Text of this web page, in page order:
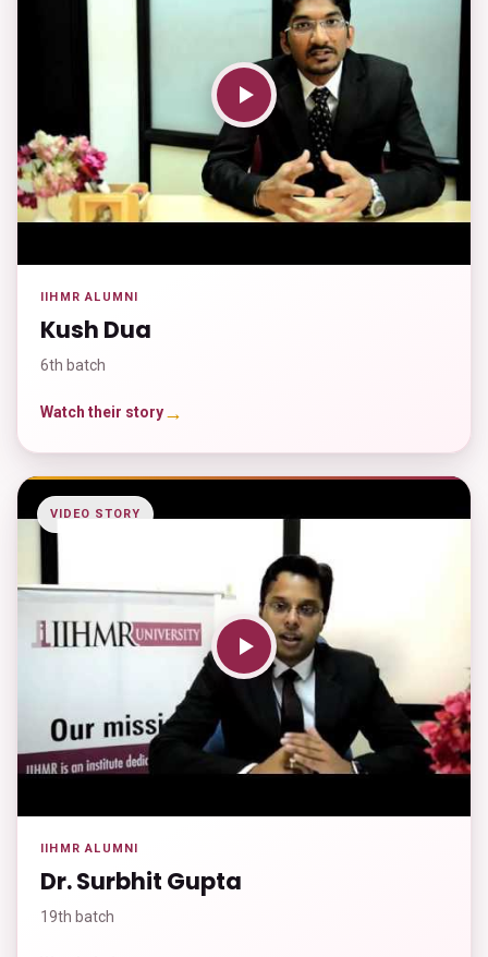
IIHMR ALUMNI
Kush Dua
6th batch
Watch their story→
VIDEO STORY
IIHMR ALUMNI
Dr. Surbhit Gupta
19th batch